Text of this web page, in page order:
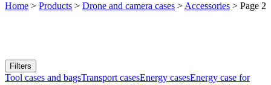
Home > Products > Drone and camera cases > Accessories > Page 2
Filters
Tool cases and bagsTransport casesEnergy casesEnergy case for